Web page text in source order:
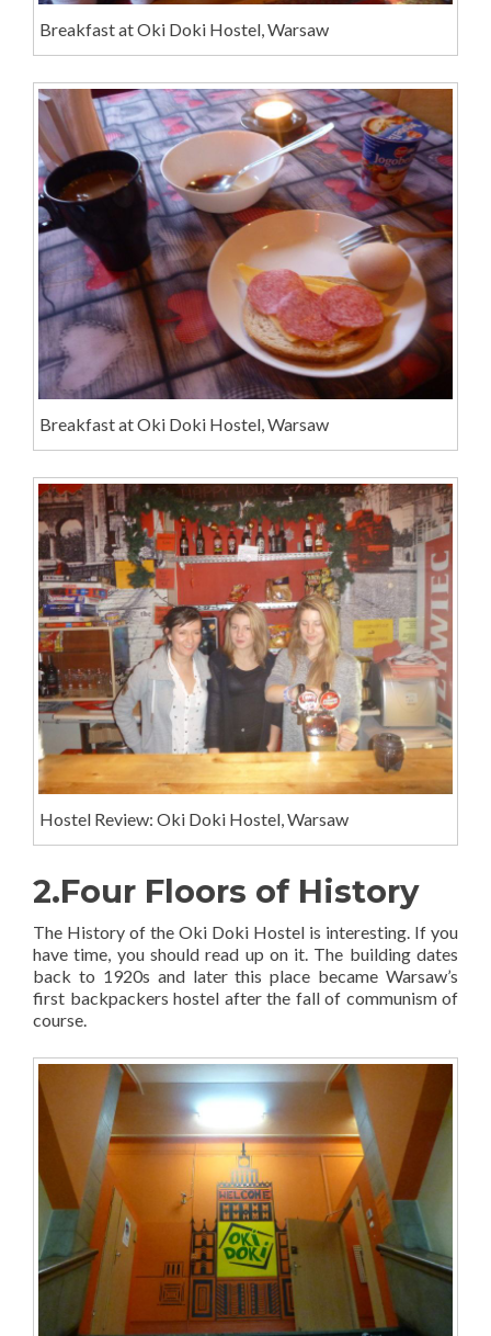
Breakfast at Oki Doki Hostel, Warsaw
Breakfast at Oki Doki Hostel, Warsaw
Hostel Review: Oki Doki Hostel, Warsaw
2.Four Floors of History
The History of the Oki Doki Hostel is interesting. If you
have time, you should read up on it. The building dates
back to 1920s and later this place became Warsaw’s
first backpackers hostel after the fall of communism of
course.